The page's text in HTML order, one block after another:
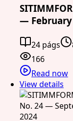
— February
24 págs
166
Read now
View details